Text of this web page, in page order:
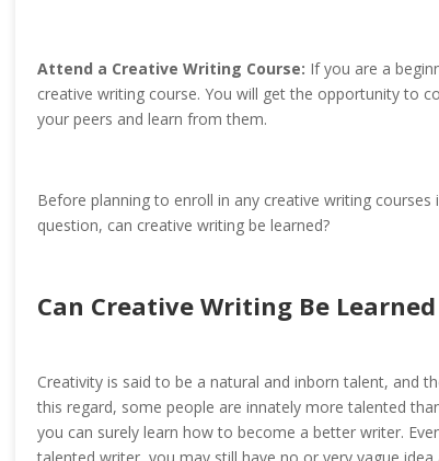
Attend a Creative Writing Course: If you are a
creative writing course. You will get the opportunity to
your peers and learn from them.
Before planning to enroll in any creative writing courses
question, can creative writing be learned?
Can Creative Writing Be
Creativity is said to be a natural and inborn talent, and
this regard, some people are innately more talented
you can surely learn how to become a better writer.